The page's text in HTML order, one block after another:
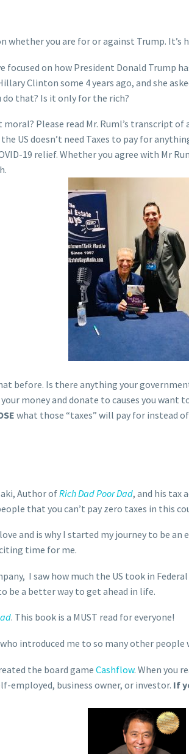
whether you are for or against Trump. It’s
on how President Donald Trump
Clinton some 4 years ago, and she
do that? Is it only for the rich?
Please read Mr. Ruml’s transcript of
US doesn’t need Taxes to pay for
19 relief. Whether you agree with Mr
before. Is there anything your
money and donate to causes you want
what those “taxes” will pay for instead
Author ofRich Dad Poor Dad, and his tax
that you can’t pay zero taxes in
and is why I started my journey to be an
time for me.
I saw how much the US took in
be a better way to get ahead in life.
. This book is a MUST read for everyone!
introduced me to so many other
the board game Cashflow. When you
employed, business owner, or investor. If